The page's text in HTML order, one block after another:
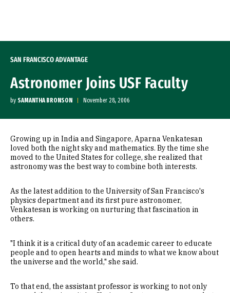
SAN FRANCISCO ADVANTAGE
Astronomer Joins USF Faculty
by SAMANTHA BRONSON November 28, 2006
Growing up in India and Singapore, Aparna Venkatesan
loved both the night sky and mathematics. By the time she
moved to the United States for college, she realized that
astronomy was the best way to combine both interests.
As the latest addition to the University of San Francisco's
physics department and its first pure astronomer,
Venkatesan is working on nurturing that fascination in
others.
"I think it is a critical duty of an academic career to educate
people and to open hearts and minds to what we know about
the universe and the world," she said.
To that end, the assistant professor is working to not only